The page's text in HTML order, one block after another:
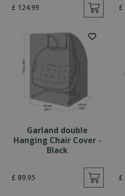
£ 124.99 £
Garland double
Hanging Chair Cover -
Black
£ 89.95 £